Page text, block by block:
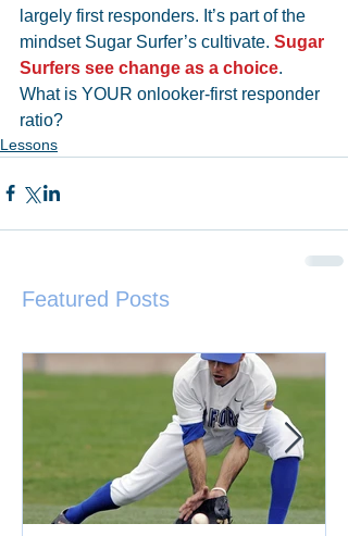
largely first responders. It’s part of the
mindset Sugar Surfer’s cultivate. Sugar
Surfers see change as a choice.
What is YOUR onlooker-first responder
ratio?
Lessons
Featured Posts